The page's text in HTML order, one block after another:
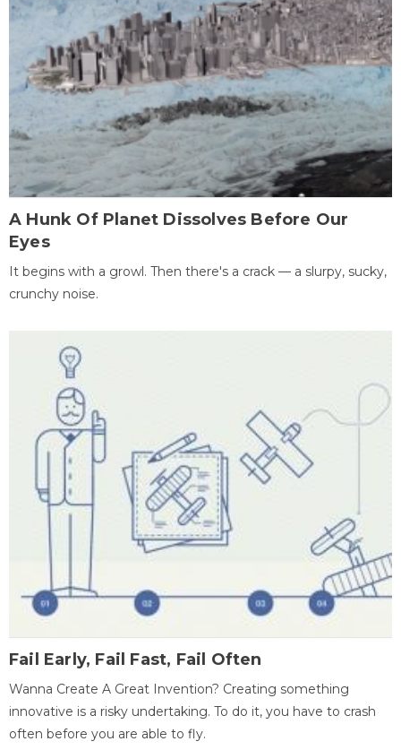
A Hunk Of Planet Dissolves Before Our
Eyes
It begins with a growl. Then there's a crack — a slurpy, sucky,
crunchy noise.
Fail Early, Fail Fast, Fail Often
Wanna Create A Great Invention? Creating something
innovative is a risky undertaking. To do it, you have to crash
often before you are able to fly.